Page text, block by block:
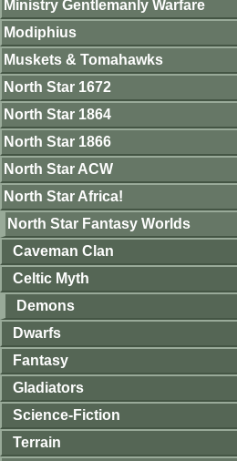
Ministry Gentlemanly Warfare
Modiphius
Muskets & Tomahawks
North Star 1672
North Star 1864
North Star 1866
North Star ACW
North Star Africa!
North Star Fantasy Worlds
Caveman Clan
Celtic Myth
Demons
Dwarfs
Fantasy
Gladiators
Science-Fiction
Terrain